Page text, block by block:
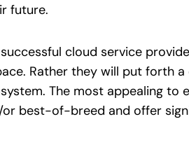
future.
cloud service
Rather they will put forth
The most appealing
best-of-breed and offer